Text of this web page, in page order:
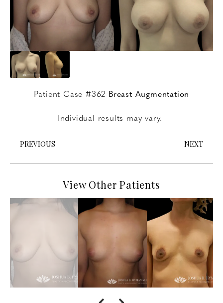
Patient Case #362 Breast Augmentation
Individual results may vary.
PREVIOUS NEXT
View Other Patients